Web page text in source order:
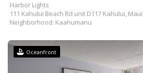
Harbor Lights
111 Kahului Beach Rd unit D117 Kahului, Maui
Neighborhood: Kaahumanu
Oceanfront